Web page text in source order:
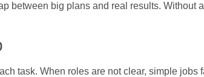
between big plans and real results. Without
task. When roles are not clear, simple